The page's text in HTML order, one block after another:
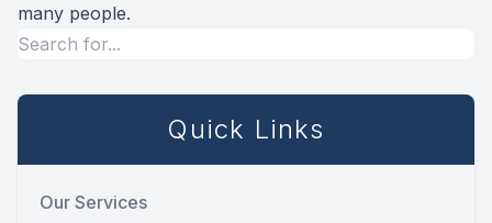
many people.
Quick Links
Our Services